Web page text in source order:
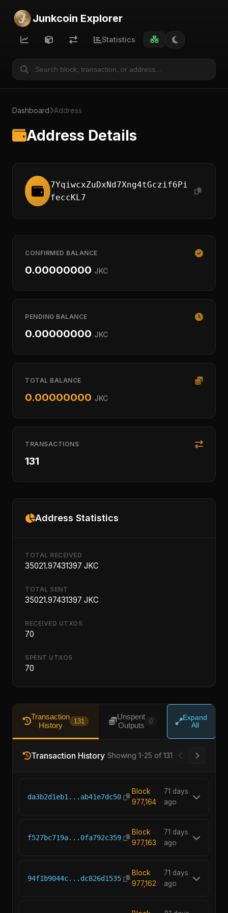
Junkcoin Explorer
Statistics
Dashboard Address
Address Details
7YqiwcxZuDxNd7Xng4tGczif6Pi
feccKL7
CONFIRMED BALANCE
0.00000000 JKC
PENDING BALANCE
0.00000000 JKC
TOTAL BALANCE
0.00000000 JKC
TRANSACTIONS
131
Address Statistics
TOTAL RECEIVED
35021.97431397 JKC
TOTAL SENT
35021.97431397 JKC
RECEIVED UTXOS
70
SPENT UTXOS
70
Transaction
History
131
Unspent
Outputs
0
Expand
All
Transaction History Showing 1-25 of 131
da3b2d1eb1...ab41e7dc50
Block
977,164
71 days
ago
f527bc719a...0fa792c359
Block
977,163
71 days
ago
94f1b9044c...dc826d1535
Block
977,162
71 days
ago